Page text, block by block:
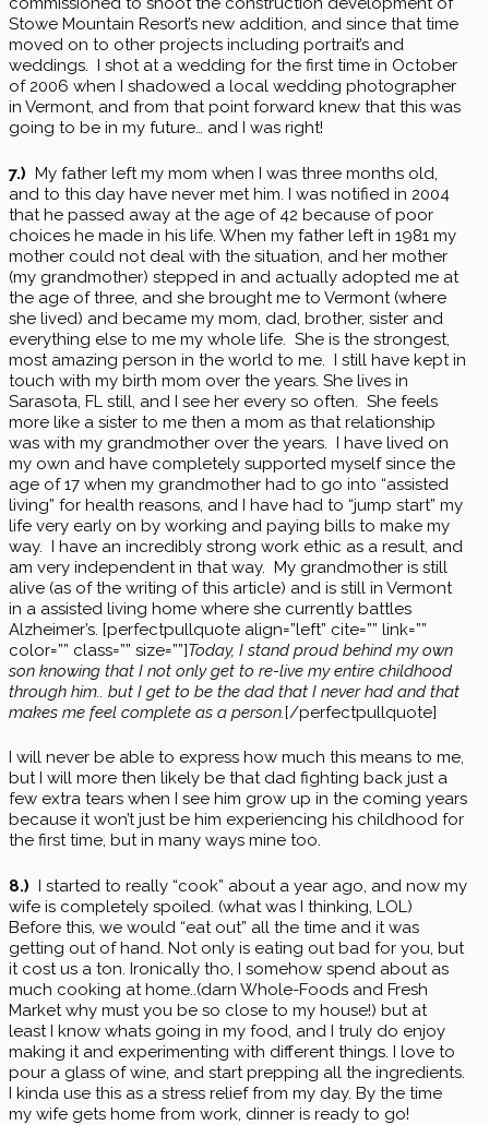
Stowe Mountain Resort’s new addition, and since that time
moved on to other projects including portrait’s and
weddings. I shot at a wedding for the first time in October
of 2006 when I shadowed a local wedding photographer
in Vermont, and from that point forward knew that this was
going to be in my future… and I was right!
7.) My father left my mom when I was three months old,
and to this day have never met him. I was notified in 2004
that he passed away at the age of 42 because of poor
choices he made in his life. When my father left in 1981 my
mother could not deal with the situation, and her mother
(my grandmother) stepped in and actually adopted me at
the age of three, and she brought me to Vermont (where
she lived) and became my mom, dad, brother, sister and
everything else to me my whole life. She is the strongest,
most amazing person in the world to me. I still have kept in
touch with my birth mom over the years. She lives in
Sarasota, FL still, and I see her every so often. She feels
more like a sister to me then a mom as that relationship
was with my grandmother over the years. I have lived on
my own and have completely supported myself since the
age of 17 when my grandmother had to go into “assisted
living” for health reasons, and I have had to “jump start” my
life very early on by working and paying bills to make my
way. I have an incredibly strong work ethic as a result, and
am very independent in that way. My grandmother is still
alive (as of the writing of this article) and is still in Vermont
in a assisted living home where she currently battles
Alzheimer’s. [perfectpullquote align=”left” cite=”” link=””
color=”” class=”” size=””]Today, I stand proud behind my own
son knowing that I not only get to re-live my entire childhood
through him.. but I get to be the dad that I never had and that
makes me feel complete as a person.[/perfectpullquote]
I will never be able to express how much this means to me,
but I will more then likely be that dad fighting back just a
few extra tears when I see him grow up in the coming years
because it won’t just be him experiencing his childhood for
the first time, but in many ways mine too.
8.) I started to really “cook” about a year ago, and now my
wife is completely spoiled. (what was I thinking, LOL)
Before this, we would “eat out” all the time and it was
getting out of hand. Not only is eating out bad for you, but
it cost us a ton. Ironically tho, I somehow spend about as
much cooking at home..(darn Whole-Foods and Fresh
Market why must you be so close to my house!) but at
least I know whats going in my food, and I truly do enjoy
making it and experimenting with different things. I love to
pour a glass of wine, and start prepping all the ingredients.
I kinda use this as a stress relief from my day. By the time
my wife gets home from work, dinner is ready to go!